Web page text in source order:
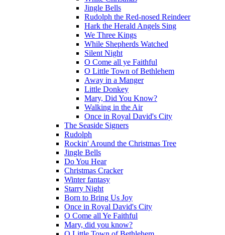
Jingle Bells
Rudolph the Red-nosed Reindeer
Hark the Herald Angels Sing
We Three Kings
While Shepherds Watched
Silent Night
O Come all ye Faithful
O Little Town of Bethlehem
Away in a Manger
Little Donkey
Mary, Did You Know?
Walking in the Air
Once in Royal David's City
The Seaside Signers
Rudolph
Rockin' Around the Christmas Tree
Jingle Bells
Do You Hear
Christmas Cracker
Winter fantasy
Starry Night
Born to Bring Us Joy
Once in Royal David's City
O Come all Ye Faithful
Mary, did you know?